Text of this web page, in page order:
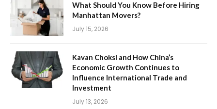
What Should You Know Before Hiring
Manhattan Movers?
July 15, 2026
Kavan Choksi and How China’s
Economic Growth Continues to
Influence International Trade and
Investment
July 13, 2026